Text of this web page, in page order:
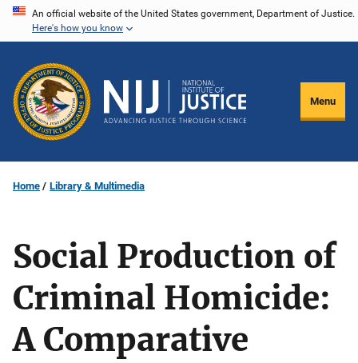
Skip
content
An official website of the United States government, Department of Justice.
Here's how you know
Menu
Home Library & Multimedia
Social Production of
Criminal Homicide:
A Comparative